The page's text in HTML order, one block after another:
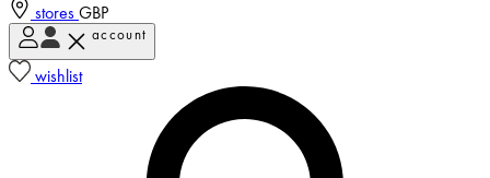
stores GBP
account
wishlist